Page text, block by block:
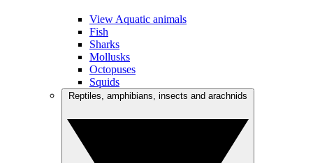
View Aquatic animals
Fish
Sharks
Mollusks
Octopuses
Squids